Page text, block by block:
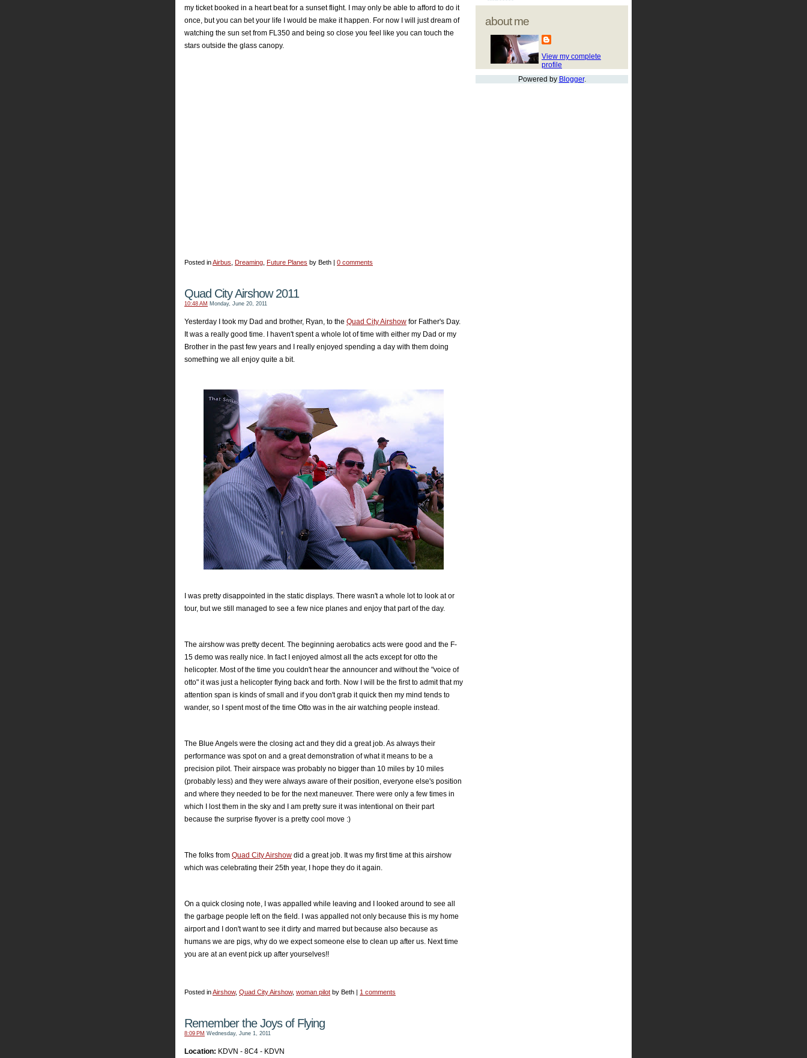
my ticket booked in a heart beat for a sunset flight. I may only be able to afford to do it
once, but you can bet your life I would be make it happen. For now I will just dream of
watching the sun set from FL350 and being so close you feel like you can touch the
stars outside the glass canopy.
Posted inAirbus Dreaming Future Planes by Beth | 0 comments
Quad City Airshow 2011
10:48 AM Monday, June 20, 2011
Yesterday I took my Dad and brother, Ryan, to the Quad City Airshow for Father's Day.
It was a really good time. I haven't spent a whole lot of time with either my Dad or my
Brother in the past few years and I really enjoyed spending a day with them doing
something we all enjoy quite a bit.
I was pretty disappointed in the static displays. There wasn't a whole lot to look at or
tour, but we still managed to see a few nice planes and enjoy that part of the day.
The airshow was pretty decent. The beginning aerobatics acts were good and the F-
15 demo was really nice. In fact I enjoyed almost all the acts except for otto the
helicopter. Most of the time you couldn't hear the announcer and without the "voice of
otto" it was just a helicopter flying back and forth. Now I will be the first to admit that my
attention span is kinds of small and if you don't grab it quick then my mind tends to
wander, so I spent most of the time Otto was in the air watching people instead.
The Blue Angels were the closing act and they did a great job. As always their
performance was spot on and a great demonstration of what it means to be a
precision pilot. Their airspace was probably no bigger than 10 miles by 10 miles
(probably less) and they were always aware of their position, everyone else's position
and where they needed to be for the next maneuver. There were only a few times in
which I lost them in the sky and I am pretty sure it was intentional on their part
because the surprise flyover is a pretty cool move :)
The folks from Quad City Airshow did a great job. It was my first time at this airshow
which was celebrating their 25th year, I hope they do it again.
On a quick closing note, I was appalled while leaving and I looked around to see all
the garbage people left on the field. I was appalled not only because this is my home
airport and I don't want to see it dirty and marred but because also because as
humans we are pigs, why do we expect someone else to clean up after us. Next time
you are at an event pick up after yourselves!!
Posted inAirshow, Quad City Airshow, woman pilot by Beth | 1 comments
Remember the Joys of Flying
8:09 PM Wednesday, June 1, 2011
Location: KDVN - 8C4 - KDVN
about me
View my complete
profile
Powered by Blogger.